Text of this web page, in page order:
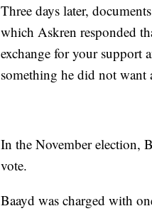
Three days later,
which Askren responded
exchange for your support
something he did not want
In the November election,
vote.
Baayd was charged with